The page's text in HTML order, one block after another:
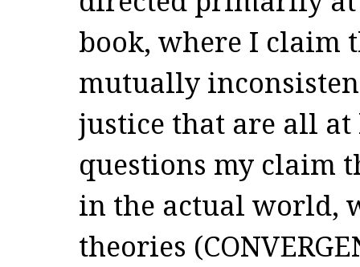
book, where I claim
mutually
justice that are all at
questions my claim
in the actual world,
theories